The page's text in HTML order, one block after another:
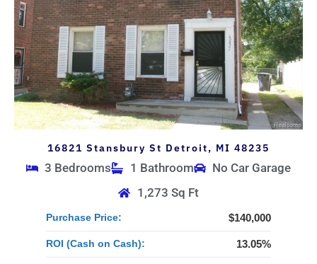
16821 Stansbury St Detroit, MI 48235
3 Bedrooms 1 Bathroom
No Car Garage
1,273 Sq Ft
Purchase Price: $140,000
ROI (Cash on Cash): 13.05%